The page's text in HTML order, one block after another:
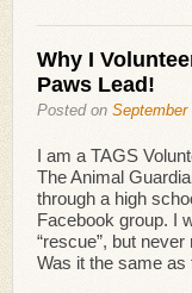
Why I
Paws Lead!
Posted on September
I am a TAGS
The Animal
through a high
Facebook group. I
“rescue”, but
Was it the same as